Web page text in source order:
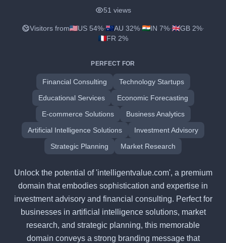
51 views
Visitors from US 54%· AU 32%· IN 7%· GB 2%·
FR 2%
PERFECT FOR
Financial Consulting
Technology Startups
Educational Services
Economic Forecasting
E-commerce Solutions
Business Analytics
Artificial Intelligence Solutions
Investment Advisory
Strategic Planning
Market Research
Unlock the potential of 'intelligentvalue.com', a premium
domain that embodies sophistication and expertise in
investment advisory and financial consulting. Perfect for
businesses in artificial intelligence solutions, market
research, and strategic planning, this memorable
domain conveys a strong branding message that